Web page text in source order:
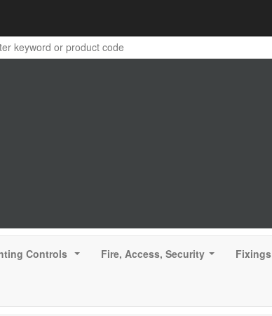
Controls Fire, Access, Security Fixings